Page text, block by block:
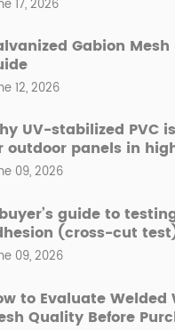
17, 2026
Gabion
12, 2026
UV-stabilized PVC
outdoor panels in
like the Middle
09, 2026
guide to
(cross-cut
order.
09, 2026
to Evaluate Welded
Quality Before